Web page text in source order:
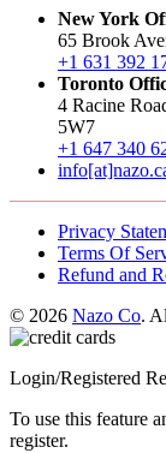
New York
65 Brook
+1 631 392
Toronto
4 Racine
5W7
+1 647 340
Privacy
Terms Of
Refund and
© 2026 Nazo Co.
Login/Registered
To use this feature
register.